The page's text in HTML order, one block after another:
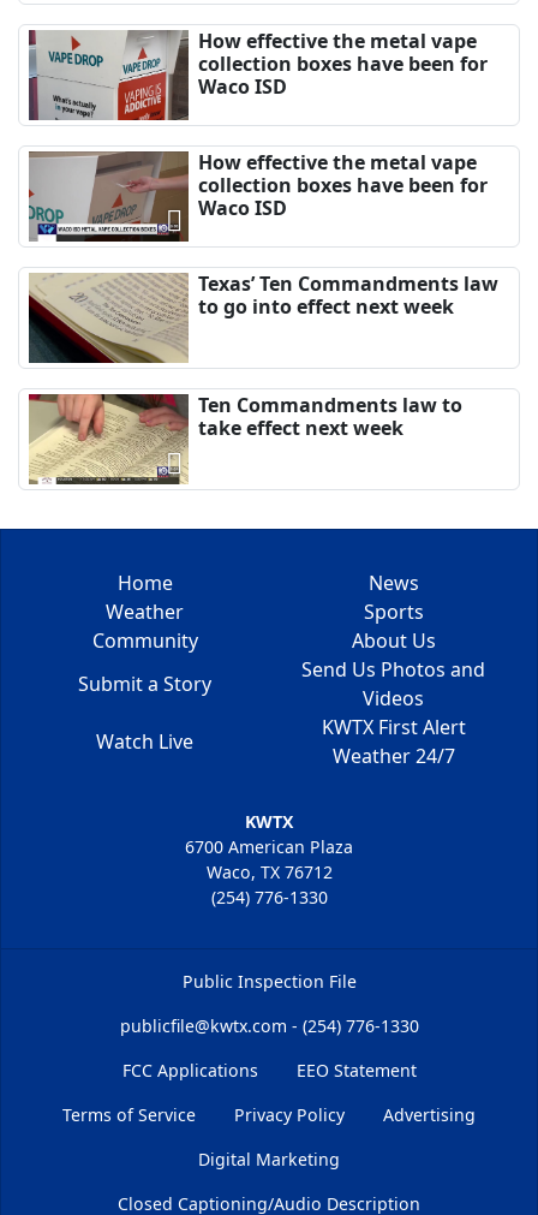
How effective the metal vape
collection boxes have been for
Waco ISD
How effective the metal vape
collection boxes have been for
Waco ISD
Texas’ Ten Commandments law
to go into effect next week
Ten Commandments law to
take effect next week
Home
News
Weather
Sports
Community
About Us
Submit a Story
Send Us Photos and
Videos
Watch Live
KWTX First Alert
Weather 24/7
KWTX
6700 American Plaza
Waco, TX 76712
(254) 776-1330
Public Inspection File
publicfile@kwtx.com - (254) 776-1330
FCC Applications
EEO Statement
Terms of Service
Privacy Policy
Advertising
Digital Marketing
Closed Captioning/Audio Description